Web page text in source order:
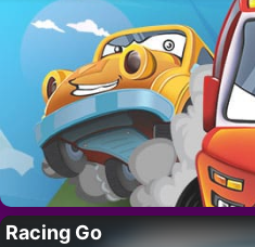
Racing Go